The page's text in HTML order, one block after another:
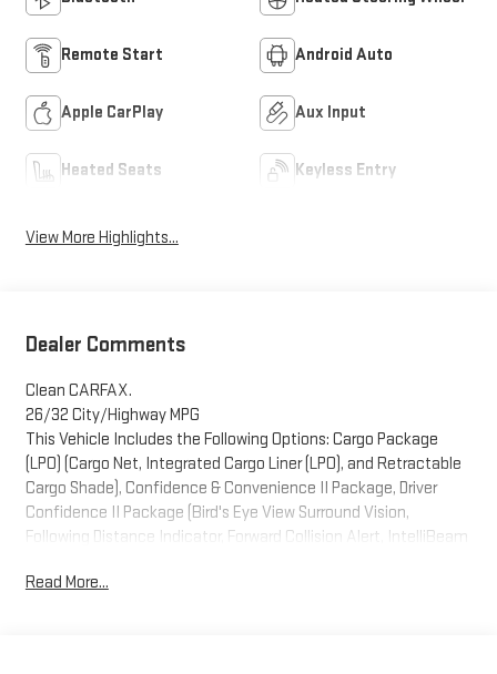
Remote Start Android Auto
Apple CarPlay Aux Input
Heated Seats Keyless Entry
View More Highlights...
Dealer Comments
Clean CARFAX.
26/32 City/Highway MPG
This Vehicle Includes the Following Options: Cargo Package
(LPO) (Cargo Net, Integrated Cargo Liner (LPO), and Retractable
Cargo Shade), Confidence & Convenience II Package, Driver
Confidence II Package (Bird's Eye View Surround Vision,
Following Distance Indicator, Forward Collision Alert, IntelliBeam
Departure Warning, and Low Speed Forward Automatic Braking),
Read More...